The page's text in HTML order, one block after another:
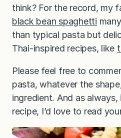
think? For the record, my
black bean spaghetti
than typical pasta but
Thai-inspired recipes, like
Please feel free to
pasta, whatever the
ingredient. And as
recipe, I’d love to read